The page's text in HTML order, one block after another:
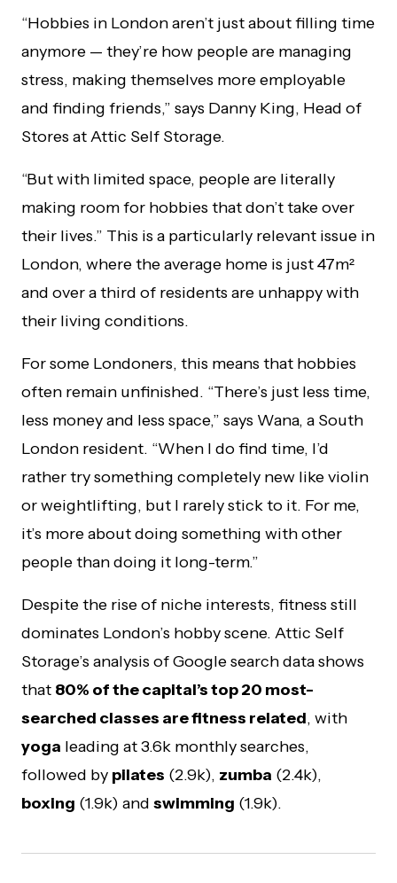
“Hobbies in London aren’t just about filling time
anymore — they’re how people are managing
stress, making themselves more employable
and finding friends,” says Danny King, Head of
Stores at Attic Self Storage.
“But with limited space, people are literally
making room for hobbies that don’t take over
their lives.” This is a particularly relevant issue in
London, where the average home is just 47m²
and over a third of residents are unhappy with
their living conditions.
For some Londoners, this means that hobbies
often remain unfinished. “There’s just less time,
less money and less space,” says Wana, a South
London resident. “When I do find time, I’d
rather try something completely new like violin
or weightlifting, but I rarely stick to it. For me,
it’s more about doing something with other
people than doing it long-term.”
Despite the rise of niche interests, fitness still
dominates London’s hobby scene. Attic Self
Storage’s analysis of Google search data shows
that 80% of the capital’s top 20 most-
searched classes are fitness related, with
yoga leading at 3.6k monthly searches,
followed by pilates (2.9k), zumba (2.4k),
boxing (1.9k) and swimming (1.9k).